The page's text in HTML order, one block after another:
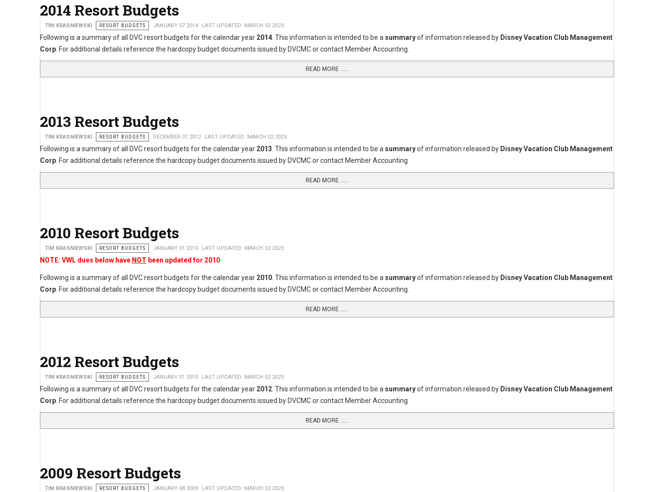
2014 Resort Budgets
TIM KRASNIEWSKI RESORT BUDGETS JANUARY 07 2014 LAST UPDATED: MARCH 02 2023
Following is a summary of all DVC resort budgets for the calendar year 2014 . This information is intended to be a summaryof information released by Disney Vacation Club Management
Corp . For additional details reference the hardcopy budget documents issued by DVCMC or contact Member Accounting.
READ MORE …...
2013 Resort Budgets
TIM KRASNIEWSKI RESORT BUDGETS DECEMBER 07 2012 LAST UPDATED: MARCH 02 2023
Following is a summary of all DVC resort budgets for the calendar year 2013 . This information is intended to be a summaryof information released by Disney Vacation Club Management
Corp . For additional details reference the hardcopy budget documents issued by DVCMC or contact Member Accounting.
READ MORE …...
2010 Resort Budgets
TIM KRASNIEWSKI RESORT BUDGETS JANUARY 01 2010 LAST UPDATED: MARCH 02 2023
NOTE: VWL dues below have NOT been updated for 2010
Following is a summary of all DVC resort budgets for the calendar year 2010 . This information is intended to be a summaryof information released by Disney Vacation Club Management
Corp . For additional details reference the hardcopy budget documents issued by DVCMC or contact Member Accounting.
READ MORE …...
2012 Resort Budgets
TIM KRASNIEWSKI RESORT BUDGETS JANUARY 01 2010 LAST UPDATED: MARCH 02 2023
Following is a summary of all DVC resort budgets for the calendar year 2012 . This information is intended to be a summaryof information released by Disney Vacation Club Management
Corp . For additional details reference the hardcopy budget documents issued by DVCMC or contact Member Accounting.
READ MORE …...
2009 Resort Budgets
TIM KRASNIEWSKI RESORT BUDGETS JANUARY 08 2009 LAST UPDATED: MARCH 02 2023